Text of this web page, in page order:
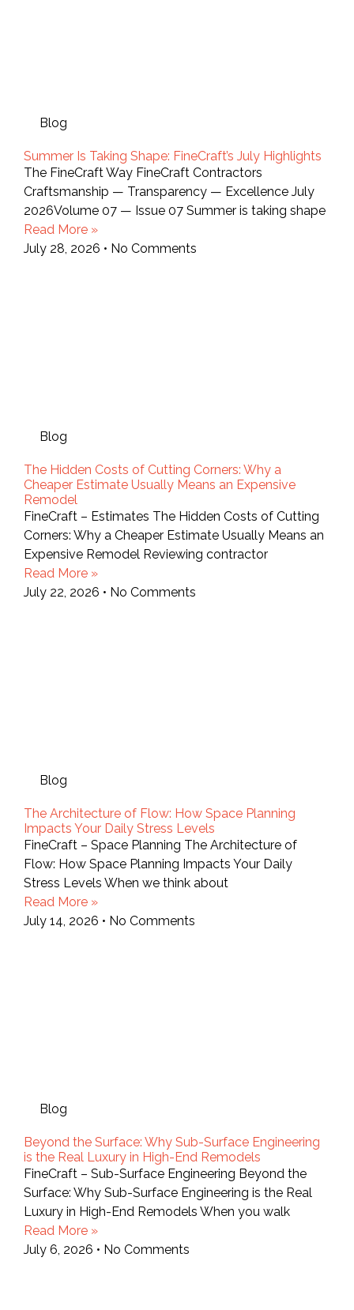
Blog
Summer Is Taking Shape: FineCraft’s July Highlights
The FineCraft Way FineCraft Contractors
Craftsmanship — Transparency — Excellence July
2026Volume 07 — Issue 07 Summer is taking shape
Read More »
July 28, 2026
No Comments
Blog
The Hidden Costs of Cutting Corners: Why a
Cheaper Estimate Usually Means an Expensive
Remodel
FineCraft – Estimates The Hidden Costs of Cutting
Corners: Why a Cheaper Estimate Usually Means an
Expensive Remodel Reviewing contractor
Read More »
July 22, 2026
No Comments
Blog
The Architecture of Flow: How Space Planning
Impacts Your Daily Stress Levels
FineCraft – Space Planning The Architecture of
Flow: How Space Planning Impacts Your Daily
Stress Levels When we think about
Read More »
July 14, 2026
No Comments
Blog
Beyond the Surface: Why Sub-Surface Engineering
is the Real Luxury in High-End Remodels
FineCraft – Sub-Surface Engineering Beyond the
Surface: Why Sub-Surface Engineering is the Real
Luxury in High-End Remodels When you walk
Read More »
July 6, 2026
No Comments